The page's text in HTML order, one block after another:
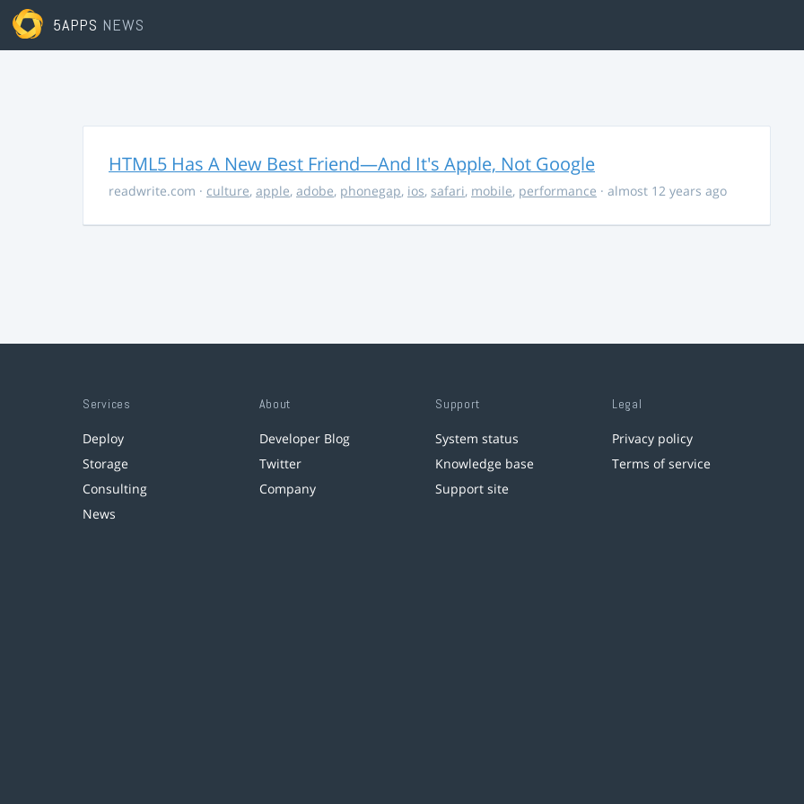
5APPS NEWS
HTML5 Has A New Best Friend—And It's Apple, Not Google
readwrite.com · culture, apple, adobe, phonegap, ios, safari, mobile, performance · almost 12 years ago
Services
Deploy
Storage
Consulting
News
About
Developer Blog
Twitter
Company
Support
System status
Knowledge base
Support site
Legal
Privacy policy
Terms of service